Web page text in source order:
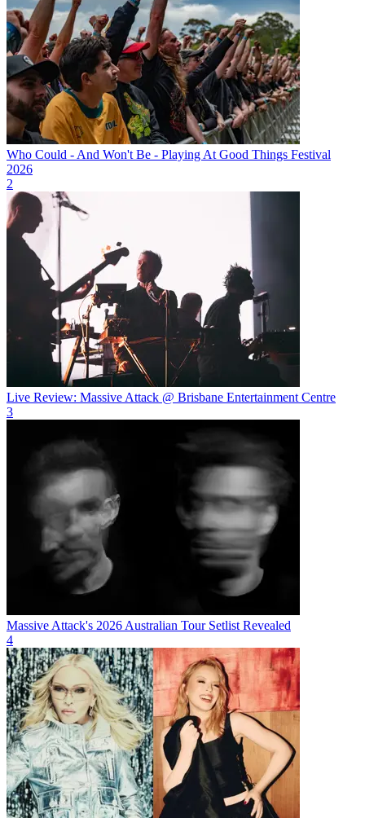
Who Could - And Won't Be - Playing At Good Things Festival
2026
2
Live Review: Massive Attack @ Brisbane Entertainment Centre
3
Massive Attack's 2026 Australian Tour Setlist Revealed
4